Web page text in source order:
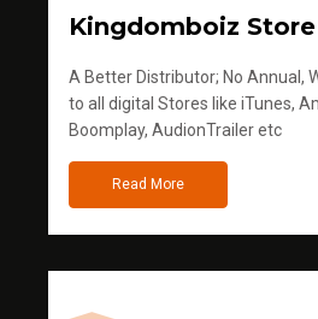
Kingdomboiz Store
A Better Distributor; No Annual,
to all digital Stores like iTunes,
Boomplay, AudionTrailer etc
Read More